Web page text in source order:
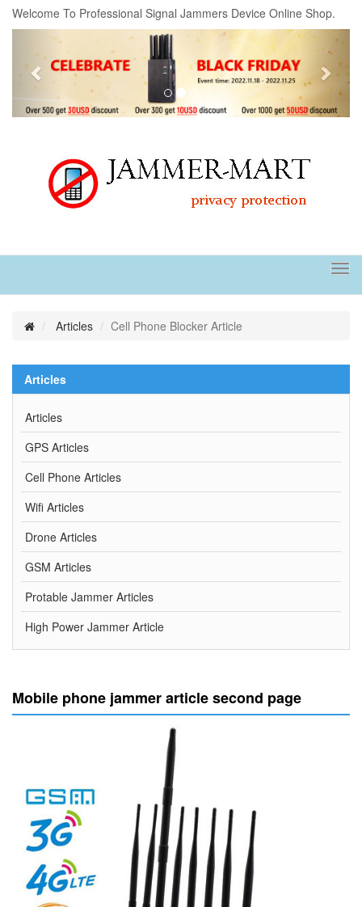
Welcome To Professional Signal Jammers Device Online Shop.
Previous Next
Articles Cell Phone Blocker Article
Articles
Articles
GPS Articles
Cell Phone Articles
Wifi Articles
Drone Articles
GSM Articles
Protable Jammer Articles
High Power Jammer Article
Mobile phone jammer article second page